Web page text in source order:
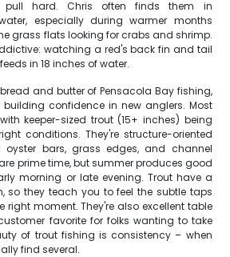
pull hard. Chris often finds them in
especially during warmer months
grass flats looking for crabs and shrimp.
watching a red's back fin and tail
in 18 inches of water.
and butter of Pensacola Bay fishing,
building confidence in new anglers. Most
keeper-sized trout (15+ inches) being
conditions. They're structure-oriented
bars, grass edges, and channel
prime time, but summer produces good
morning or late evening. Trout have a
so they teach you to feel the subtle taps
right moment. They're also excellent table
favorite for folks wanting to take
of trout fishing is consistency – when
find several.